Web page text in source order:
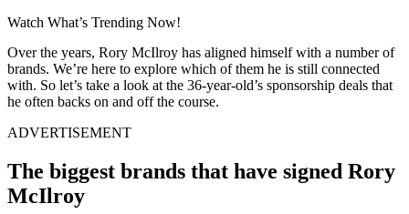
Watch What’s Trending Now!
Over the years, Rory McIlroy has aligned himself with a number of
brands. We’re here to explore which of them he is still connected
with. So let’s take a look at the 36-year-old’s sponsorship deals that
he often backs on and off the course.
ADVERTISEMENT
The biggest brands that have signed Rory
McIlroy